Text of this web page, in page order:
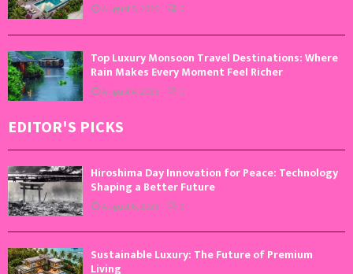
August 5, 2026 0
Top Luxury Monsoon Travel Destinations: Where
Rain Makes Every Moment Feel Richer
August 4, 2026 0
EDITOR'S PICKS
Hiroshima Day Innovation for Peace: Technology
Shaping a Better Future
August 6, 2026 0
Sustainable Luxury: The Future of Premium
Living